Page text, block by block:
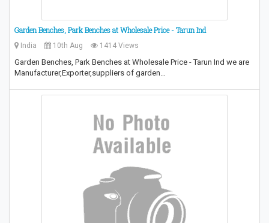
Garden Benches, Park Benches at Wholesale Price - Tarun Ind
India 10th Aug 1414 Views
Garden Benches, Park Benches at Wholesale Price - Tarun Ind we are
Manufacturer,Exporter,suppliers of garden…